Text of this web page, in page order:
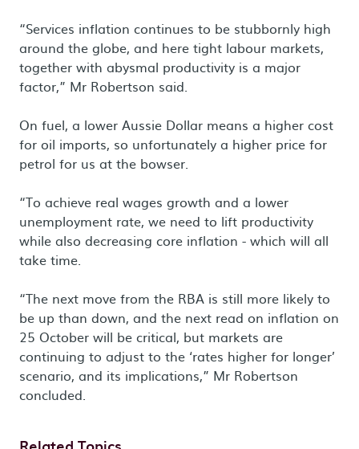
“Services inflation continues to be stubbornly high
around the globe, and here tight labour markets,
together with abysmal productivity is a major
factor,” Mr Robertson said.
On fuel, a lower Aussie Dollar means a higher cost
for oil imports, so unfortunately a higher price for
petrol for us at the bowser.
“To achieve real wages growth and a lower
unemployment rate, we need to lift productivity
while also decreasing core inflation - which will all
take time.
“The next move from the RBA is still more likely to
be up than down, and the next read on inflation on
25 October will be critical, but markets are
continuing to adjust to the ‘rates higher for longer’
scenario, and its implications,” Mr Robertson
concluded.